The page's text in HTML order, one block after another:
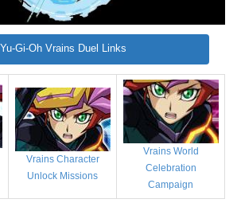
Yu-Gi-Oh Vrains Duel Links
Vrains Character
Unlock Missions
Vrains World
Celebration
Campaign